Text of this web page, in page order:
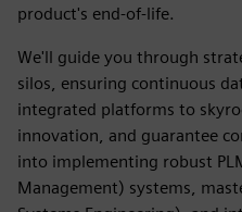
product's end-of-life.
We'll guide you through
silos, ensuring continuous
integrated platforms to
innovation, and guarantee
into implementing robust
Management) systems,